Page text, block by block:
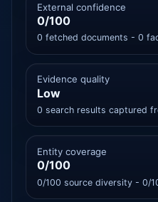
External confidence
0/100
0 fetched documents - 0
Evidence quality
Low
0 search results captured
Entity coverage
0/100
0/100 source diversity - 0/